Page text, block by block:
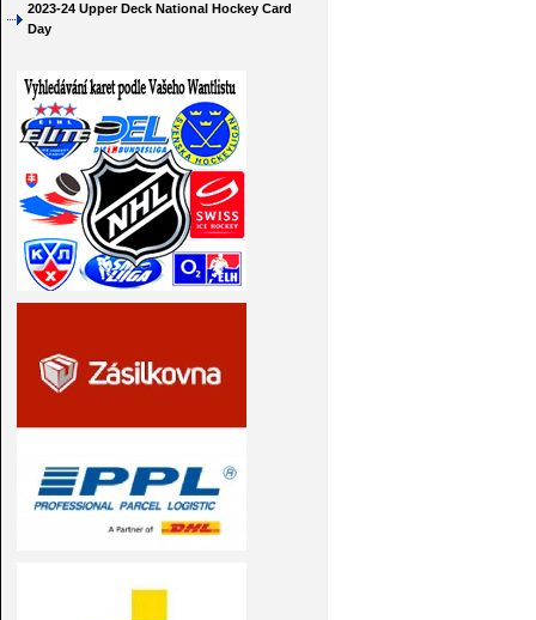
2023-24 Upper Deck National Hockey Card
Day